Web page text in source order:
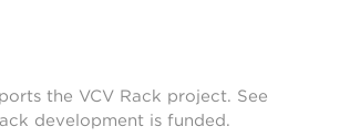
the VCV Rack project. See
development is funded.